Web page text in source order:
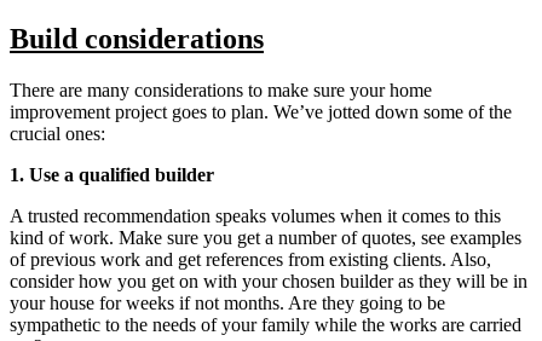
Build considerations
There are many considerations to make sure your home
improvement project goes to plan. We’ve jotted down some of the
crucial ones:
1. Use a qualified builder
A trusted recommendation speaks volumes when it comes to this
kind of work. Make sure you get a number of quotes, see examples
of previous work and get references from existing clients. Also,
consider how you get on with your chosen builder as they will be in
your house for weeks if not months. Are they going to be
sympathetic to the needs of your family while the works are carried